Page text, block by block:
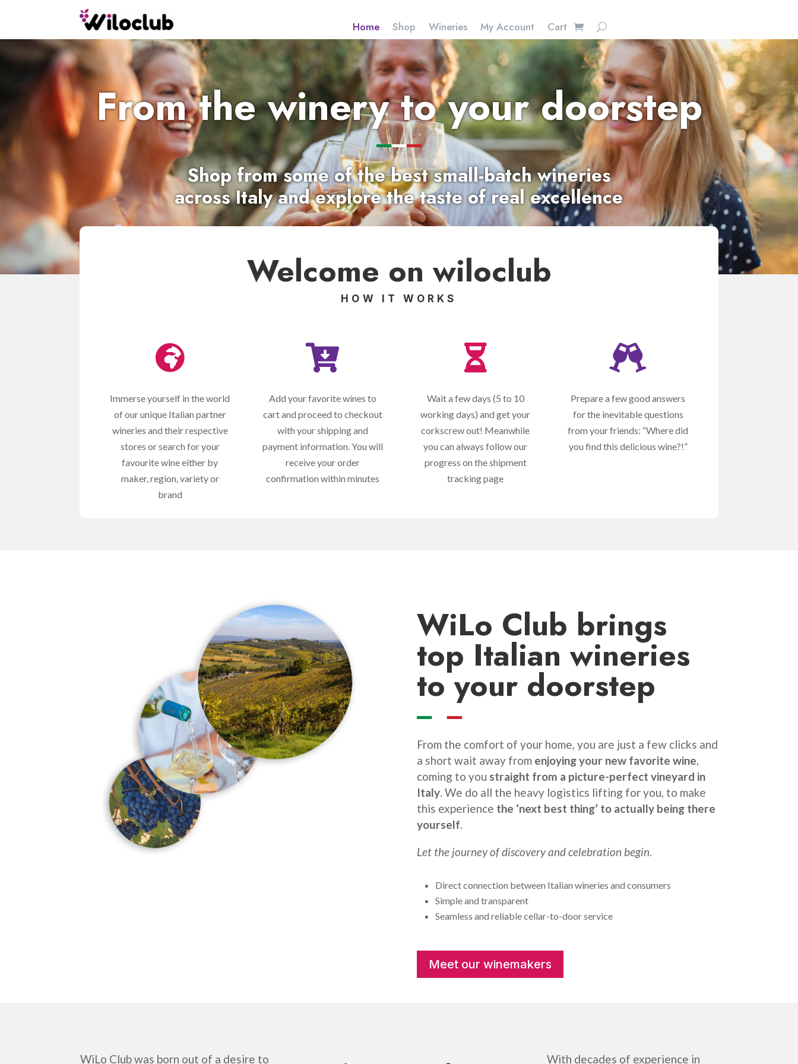
Home Shop Wineries My Account Cart
From the winery to your doorstep
Shop from some of the best small-batch wineries
across Italy and explore the taste of real excellence
Welcome onwiloclub
HOW IT WORKS

Immerse yourself in the world
of our unique Italian partner
wineries and their respective
stores or search for your
favourite wine either by
maker, region, variety or
brand

Add your favorite wines to
cart and proceed to checkout
with your shipping and
payment information. You will
receive your order
confirmation within minutes

Wait a few days (5 to 10
working days) and get your
corkscrew out! Meanwhile
you can always follow our
progress on the shipment
tracking page

Prepare a few good answers
for the inevitable questions
from your friends: “Where did
you find this delicious wine?!”
WiLo Club brings
top Italian wineries
to your doorstep
From the comfort of your home, you are just a few clicks and
a short wait away from enjoying your new favorite wine,
coming to you straight from a picture-perfect vineyard in
Italy. We do all the heavy logistics lifting for you, to make
this experience the ‘next best thing’ to actually being there
yourself.
Let the journey of discovery and celebration begin.
Direct connection between Italian wineries and consumers
Simple and transparent
Seamless and reliable cellar-to-door service
Meet our winemakers
WiLo Club was born out of a desire to With decades of experience in